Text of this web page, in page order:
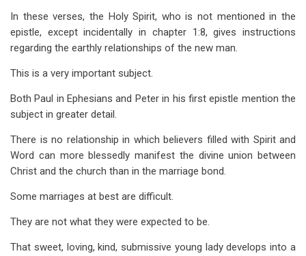
In these verses, the Holy Spirit, who is not mentioned in the
epistle, except incidentally in chapter 1:8, gives instructions
regarding the earthly relationships of the new man.
This is a very important subject.
Both Paul in Ephesians and Peter in his first epistle mention the
subject in greater detail.
There is no relationship in which believers filled with Spirit and
Word can more blessedly manifest the divine union between
Christ and the church than in the marriage bond.
Some marriages at best are difficult.
They are not what they were expected to be.
That sweet, loving, kind, submissive young lady develops into a